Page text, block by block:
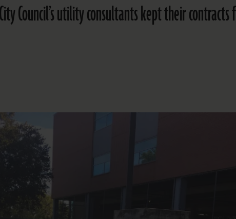
Council’s utility consultants kept their contracts